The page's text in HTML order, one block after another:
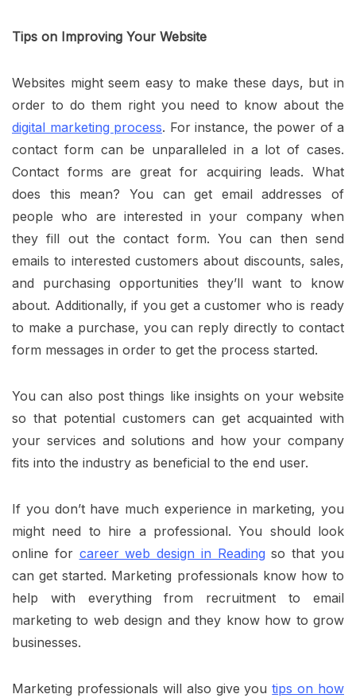
Tips on Improving Your Website
Websites might seem easy to make these days, but in
order to do them right you need to know about the
digital marketing process. For instance, the power of a
contact form can be unparalleled in a lot of cases.
Contact forms are great for acquiring leads. What
does this mean? You can get email addresses of
people who are interested in your company when
they fill out the contact form. You can then send
emails to interested customers about discounts, sales,
and purchasing opportunities they’ll want to know
about. Additionally, if you get a customer who is ready
to make a purchase, you can reply directly to contact
form messages in order to get the process started.
You can also post things like insights on your website
so that potential customers can get acquainted with
your services and solutions and how your company
fits into the industry as beneficial to the end user.
If you don’t have much experience in marketing, you
might need to hire a professional. You should look
online for career web design in Reading so that you
can get started. Marketing professionals know how to
help with everything from recruitment to email
marketing to web design and they know how to grow
businesses.
Marketing professionals will also give youtips on how